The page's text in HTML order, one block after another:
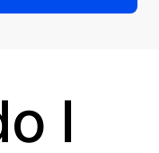
I